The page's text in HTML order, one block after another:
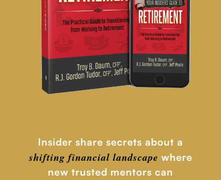
Insider share secrets about a
shifting financial landscape where
new trusted mentors can